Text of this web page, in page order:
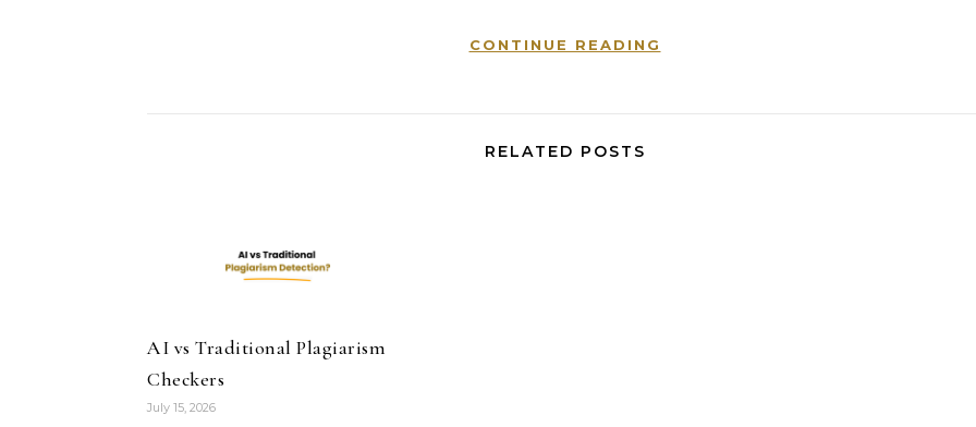
CONTINUE READING
RELATED POSTS
AI vs Traditional Plagiarism
Checkers
July 15, 2026